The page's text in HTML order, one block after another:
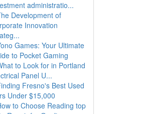
administratio...
Development of
Innovation
Games: Your Ultimate
to Pocket Gaming
to Look for in Portland
Panel U...
Fresno's Best Used
Under $15,000
to Choose Reading top